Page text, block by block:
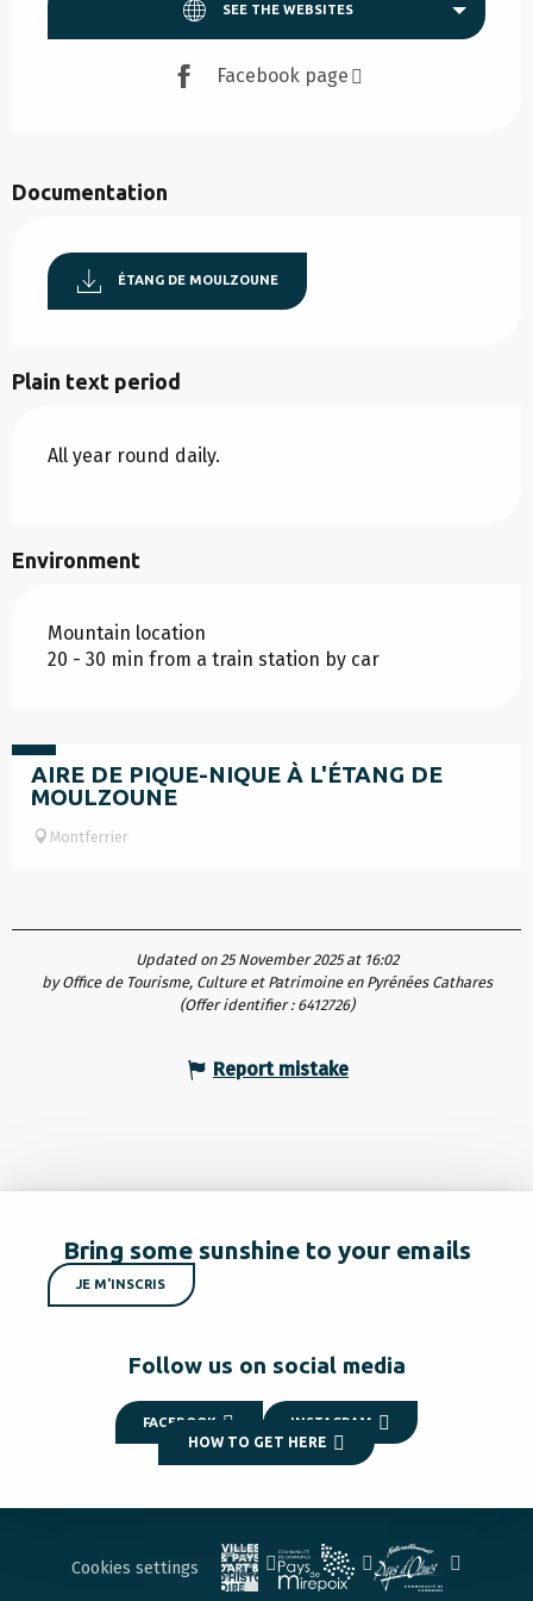
SEE THE WEBSITES
Facebook page
Documentation
ÉTANG DE MOULZOUNE
Plain text period
All year round daily.
Environment
Mountain location
20 - 30 min from a train station by car
AIRE DE PIQUE-NIQUE À L'ÉTANG DE
MOULZOUNE
Montferrier
Updated on 25 November 2025 at 16:02
by Office de Tourisme, Culture et Patrimoine en Pyrénées Cathares
(Offer identifier : 6412726)
Report mistake
Bring some sunshine to your emails
JE M'INSCRIS
Follow us on social media
FACEBOOK INSTAGRAM
HOW TO GET HERE
Cookies settings